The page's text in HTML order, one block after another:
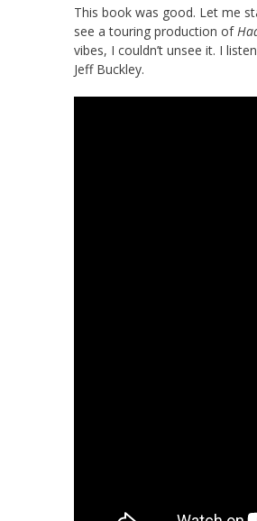
This book was good. Let me
see a touring production of
vibes, I couldn’t unsee it. I
Jeff Buckley.